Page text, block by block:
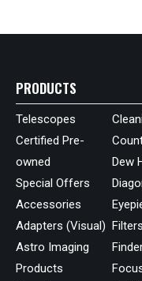
PRODUCTS
Telescopes
Certified Pre-
owned
Special Offers
Accessories
Adapters (Visual)
Astro Imaging
Products
Dew
Filters